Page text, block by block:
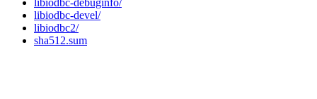
libiodbc-devel/
libiodbc2/
sha512.sum